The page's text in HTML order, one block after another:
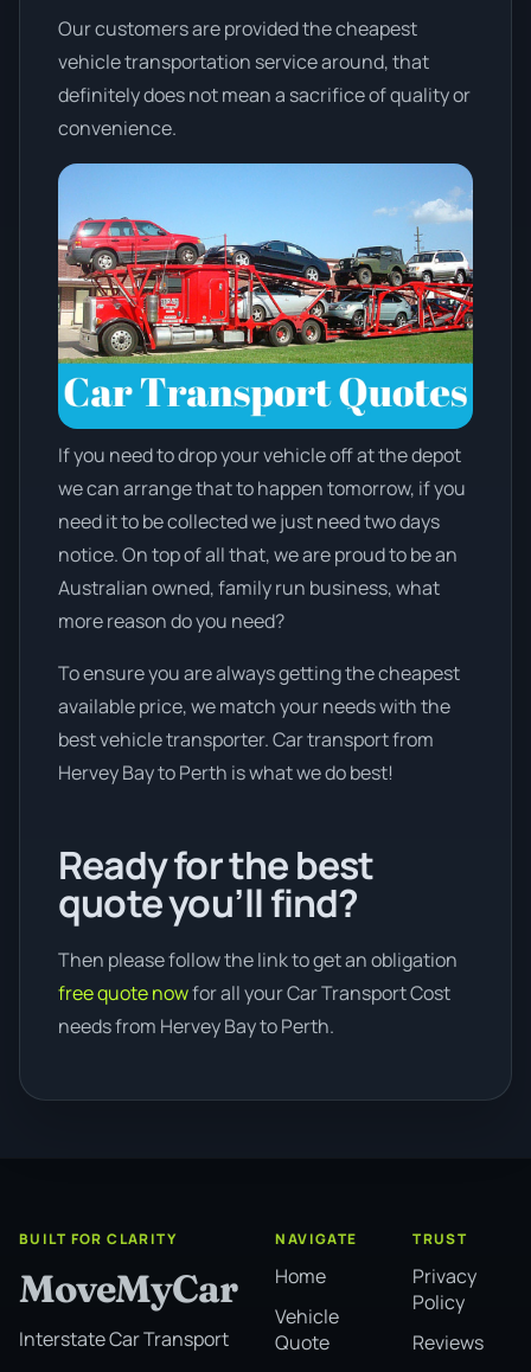
Our customers are provided the cheapest
vehicle transportation service around, that
definitely does not mean a sacrifice of quality or
convenience.
If you need to drop your vehicle off at the depot
we can arrange that to happen tomorrow, if you
need it to be collected we just need two days
notice. On top of all that, we are proud to be an
Australian owned, family run business, what
more reason do you need?
To ensure you are always getting the cheapest
available price, we match your needs with the
best vehicle transporter. Car transport from
Hervey Bay to Perth is what we do best!
Ready for the best
quote you’ll find?
Then please follow the link to get an obligation
free quote nowfor all your Car Transport Cost
needs from Hervey Bay to Perth.
BUILT FOR CLARITY
MoveMyCar
Interstate Car Transport
NAVIGATE
Home
Vehicle
Quote
TRUST
Privacy
Policy
Reviews